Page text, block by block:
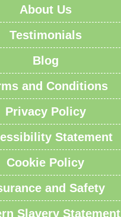
About Us
Testimonials
Blog
and Conditions
Privacy Policy
Statement
Cookie Policy
and Safety
Slavery Statement